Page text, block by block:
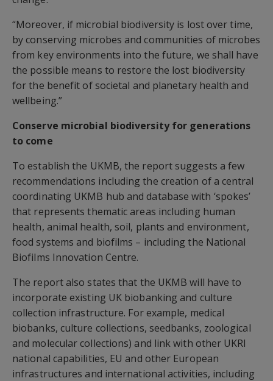
“Moreover, if microbial biodiversity is lost over time,
by conserving microbes and communities of microbes
from key environments into the future, we shall have
the possible means to restore the lost biodiversity
for the benefit of societal and planetary health and
wellbeing.”
Conserve microbial biodiversity for generations
to come
To establish the UKMB, the report suggests a few
recommendations including the creation of a central
coordinating UKMB hub and database with ‘spokes’
that represents thematic areas including human
health, animal health, soil, plants and environment,
food systems and biofilms – including the National
Biofilms Innovation Centre.
The report also states that the UKMB will have to
incorporate existing UK biobanking and culture
collection infrastructure. For example, medical
biobanks, culture collections, seedbanks, zoological
and molecular collections) and link with other UKRI
national capabilities, EU and other European
infrastructures and international activities, including